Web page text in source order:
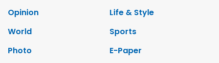
Opinion
Life & Style
World
Sports
Photo
E-Paper